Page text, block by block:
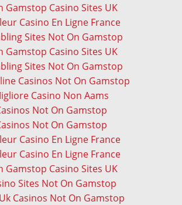
Gamstop Casino Sites UK
Casino En Ligne France
Sites Not On Gamstop
Gamstop Casino Sites UK
Sites Not On Gamstop
Casinos Not On Gamstop
Casino Non Aams
Not On Gamstop
Not On Gamstop
Casino En Ligne France
Casino En Ligne France
Gamstop Casino Sites UK
Sites Not On Gamstop
Casinos Not On Gamstop